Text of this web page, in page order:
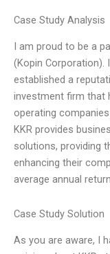
Case Study Analysis
I am proud to be a
(Kopin Corporation).
established a
investment firm that
operating
KKR provides
solutions, providing
enhancing their
average annual
Case Study Solution
As you are aware, I